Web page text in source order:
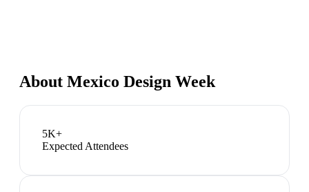
About Mexico Design Week
5K+
Expected Attendees